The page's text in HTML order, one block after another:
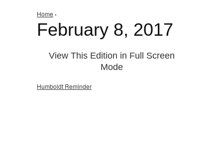
Home ›
February 8, 2017
View This Edition in Full Screen
Mode
Humboldt Reminder